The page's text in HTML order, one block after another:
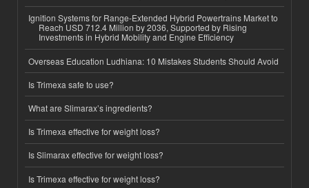
Ignition Systems for Range-Extended Hybrid Powertrains Market to
Reach USD 712.4 Million by 2036, Supported by Rising
Investments in Hybrid Mobility and Engine Efficiency
Overseas Education Ludhiana: 10 Mistakes Students Should Avoid
Is Trimexa safe to use?
What are Slimarax’s ingredients?
Is Trimexa effective for weight loss?
Is Slimarax effective for weight loss?
Is Trimexa effective for weight loss?